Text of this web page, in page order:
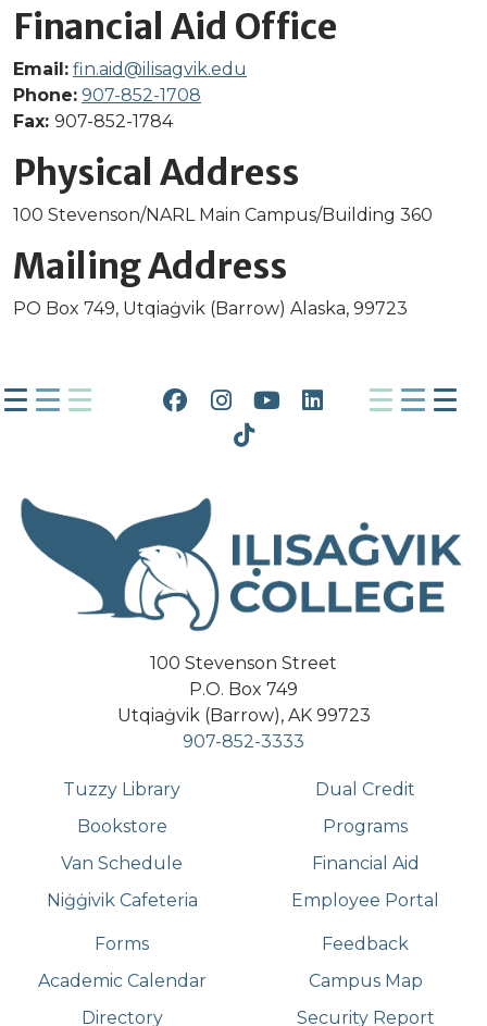
Financial Aid Office
Email: fin.aid@ilisagvik.edu
Phone: 907-852-1708
Fax: 907-852-1784
Physical Address
100 Stevenson/NARL Main Campus/Building 360
Mailing Address
PO Box 749, Utqiaġvik (Barrow) Alaska, 99723
Facebook
Instagram
YouTube
LinkedIn
Tiktok
100 Stevenson Street
P.O. Box 749
Utqiaġvik (Barrow), AK 99723
907-852-3333
Tuzzy Library
Bookstore
Van Schedule
Niġġivik Cafeteria
Dual Credit
Programs
Financial Aid
Employee Portal
Forms
Academic Calendar
Directory
Feedback
Campus Map
Security Report